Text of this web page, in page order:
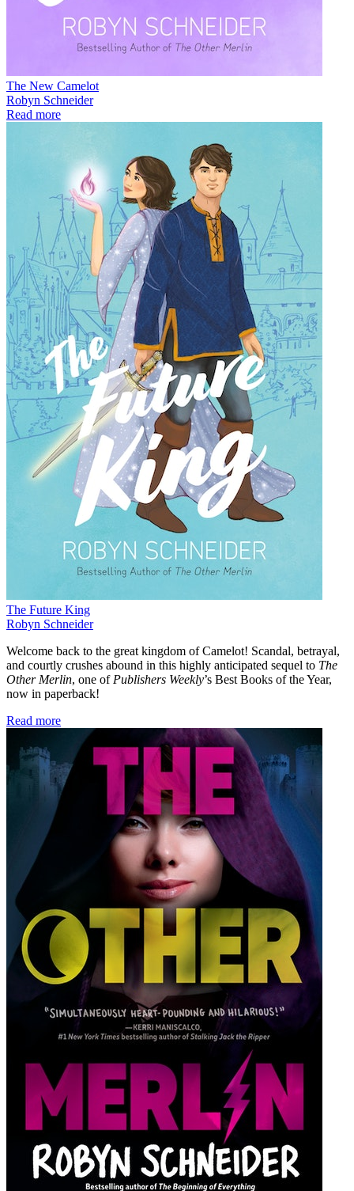
The New Camelot
Robyn Schneider
Read more
The Future King
Robyn Schneider
Welcome back to the great kingdom of Camelot! Scandal, betrayal,
and courtly crushes abound in this highly anticipated sequel to The
Other Merlin, one of Publishers Weekly’s Best Books of the Year,
now in paperback!
Read more